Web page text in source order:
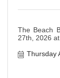
The Beach
27th, 2026
Thursday